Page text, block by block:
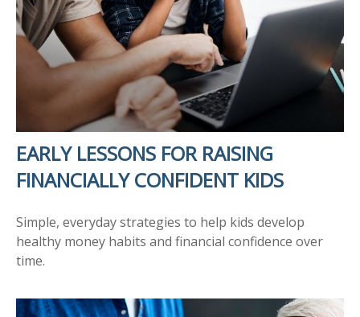
EARLY LESSONS FOR RAISING
FINANCIALLY CONFIDENT KIDS
Simple, everyday strategies to help kids develop
healthy money habits and financial confidence over
time.